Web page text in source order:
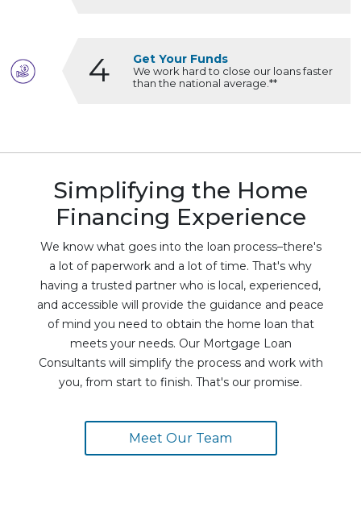
4 Get Your Funds
We work hard to close our loans faster
than the national average.**
Simplifying the Home
Financing Experience
We know what goes into the loan process–there's
a lot of paperwork and a lot of time. That's why
having a trusted partner who is local, experienced,
and accessible will provide the guidance and peace
of mind you need to obtain the home loan that
meets your needs. Our Mortgage Loan
Consultants will simplify the process and work with
you, from start to finish. That's our promise.
Meet Our Team